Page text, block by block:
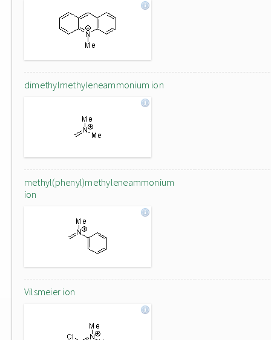
dimethylmethyleneammonium ion
methyl(phenyl)methyleneammonium
ion
Vilsmeier ion